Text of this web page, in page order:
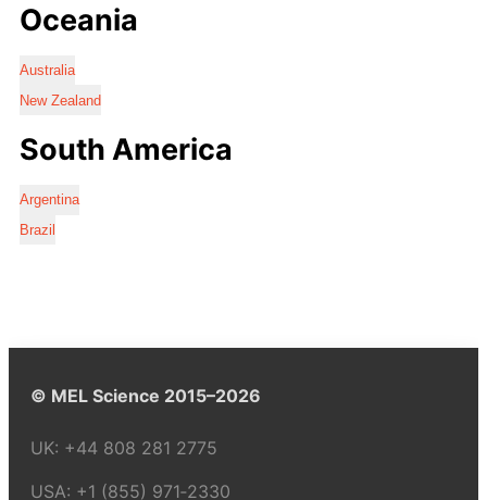
Oceania
Australia
New Zealand
South America
Argentina
Brazil
© MEL Science 2015–2026
UK: +44 808 281 2775
USA: +1 (855) 971‑2330